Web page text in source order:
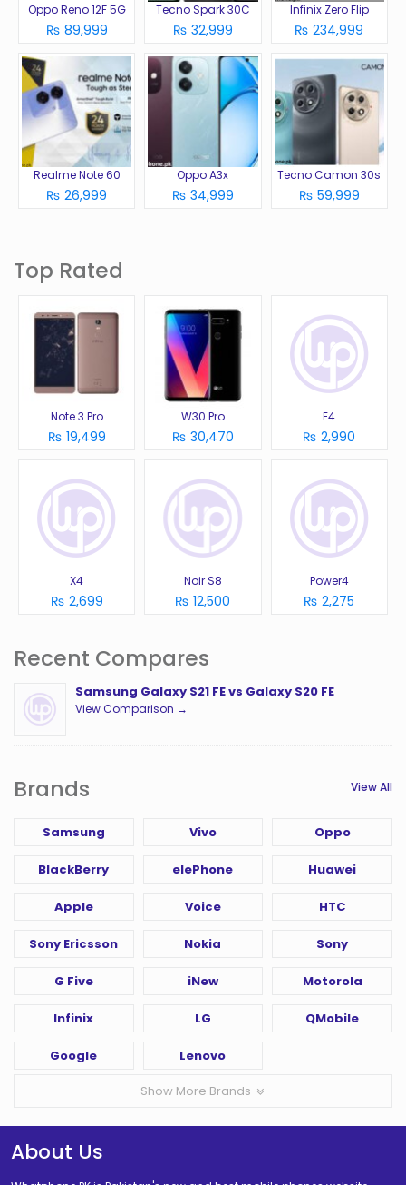
Oppo Reno 12F 5G
₨ 89,999
Tecno Spark 30C
₨ 32,999
Infinix Zero Flip
₨ 234,999
Realme Note 60
₨ 26,999
Oppo A3x
₨ 34,999
Tecno Camon 30s
₨ 59,999
Top Rated
Note 3 Pro
₨ 19,499
W30 Pro
₨ 30,470
E4
₨ 2,990
X4
₨ 2,699
Noir S8
₨ 12,500
Power4
₨ 2,275
Recent Compares
Samsung Galaxy S21 FE vs Galaxy S20 FE
View Comparison →
Brands View All
Samsung Vivo Oppo
BlackBerry elePhone Huawei
Apple Voice HTC
Sony Ericsson Nokia Sony
G Five iNew Motorola
Infinix LG QMobile
Google Lenovo
Show More Brands
About Us